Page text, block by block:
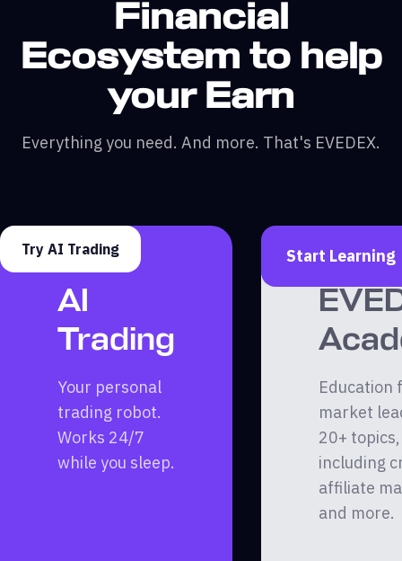
Financial
Ecosystem to help
your Earn
Everything you need. And more. That's EVEDEX.
AI
Trading
Your personal
trading robot.
Works 24/7
while you sleep.
Try AI Trading
Education
market
20+ topics,
including
affiliate
and more.
Start Learning